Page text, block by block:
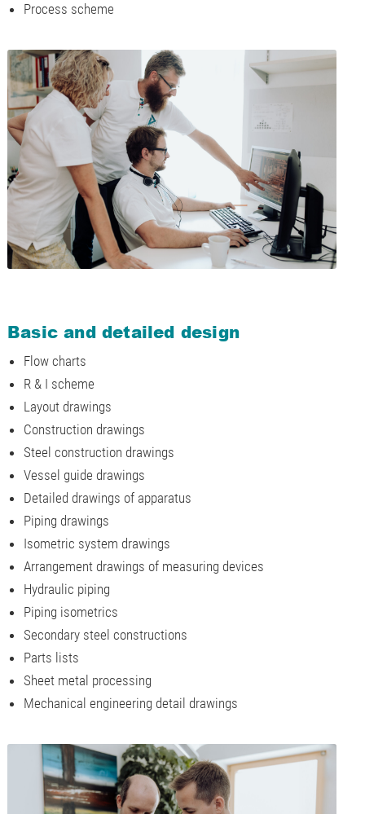
Process scheme
Basic and detailed design
Flow charts
R & I scheme
Layout drawings
Construction drawings
Steel construction drawings
Vessel guide drawings
Detailed drawings of apparatus
Piping drawings
Isometric system drawings
Arrangement drawings of measuring devices
Hydraulic piping
Piping isometrics
Secondary steel constructions
Parts lists
Sheet metal processing
Mechanical engineering detail drawings